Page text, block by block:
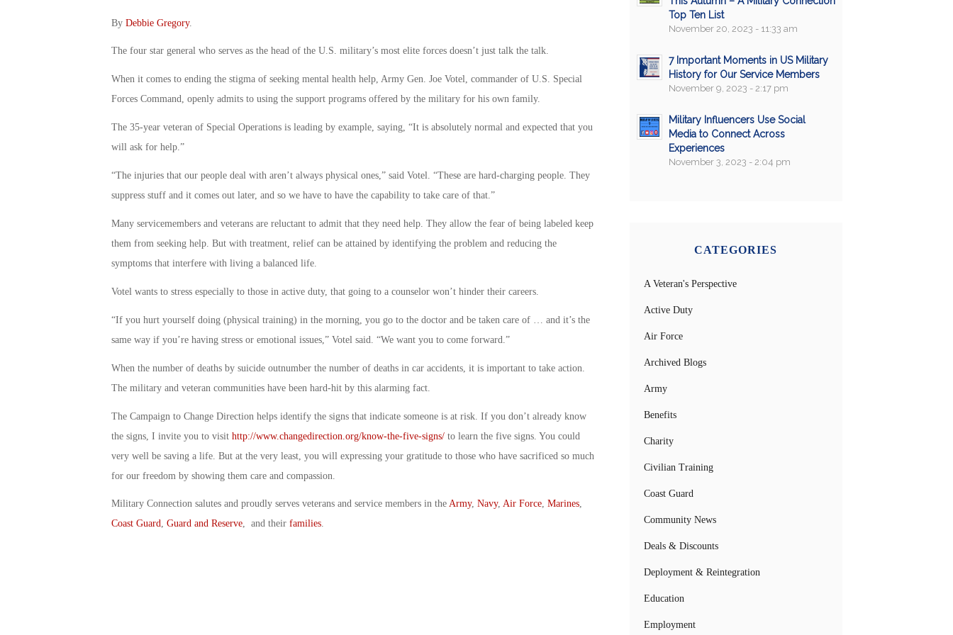
By Debbie Gregory.
The four star general who serves as the head of the U.S. military’s most elite forces doesn’t just talk the talk.
When it comes to ending the stigma of seeking mental health help, Army Gen. Joe Votel, commander of U.S. Special
Forces Command, openly admits to using the support programs offered by the military for his own family.
The 35-year veteran of Special Operations is leading by example, saying, “It is absolutely normal and expected that you
will ask for help.”
“The injuries that our people deal with aren’t always physical ones,” said Votel. “These are hard-charging people. They
suppress stuff and it comes out later, and so we have to have the capability to take care of that.”
Many servicemembers and veterans are reluctant to admit that they need help. They allow the fear of being labeled keep
them from seeking help. But with treatment, relief can be attained by identifying the problem and reducing the
symptoms that interfere with living a balanced life.
Votel wants to stress especially to those in active duty, that going to a counselor won’t hinder their careers.
“If you hurt yourself doing (physical training) in the morning, you go to the doctor and be taken care of … and it’s the
same way if you’re having stress or emotional issues,” Votel said. “We want you to come forward.”
When the number of deaths by suicide outnumber the number of deaths in car accidents, it is important to take action.
The military and veteran communities have been hard-hit by this alarming fact.
The Campaign to Change Direction helps identify the signs that indicate someone is at risk. If you don’t already know
the signs, I invite you to visit http://www.changedirection.org/know-the-five-signs/to learn the five signs. You could
very well be saving a life. But at the very least, you will expressing your gratitude to those who have sacrificed so much
for our freedom by showing them care and compassion.
Military Connection salutes and proudly serves veterans and service members in the Army, Navy, Air Force, Marines,
Coast Guard, Guard and Reserve, and their families.
Top Ten List
November 20, 2023 - 11:33 am
7 Important Moments in US Military
History for Our Service Members
November 9, 2023 - 2:17 pm
Military Influencers Use Social
Media to Connect Across
Experiences
November 3, 2023 - 2:04 pm
CATEGORIES
A Veteran's Perspective
Active Duty
Air Force
Archived Blogs
Army
Benefits
Charity
Civilian Training
Coast Guard
Community News
Deals & Discounts
Deployment & Reintegration
Education
Employment